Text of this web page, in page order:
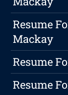
Resume
Mackay
Resume
Resume